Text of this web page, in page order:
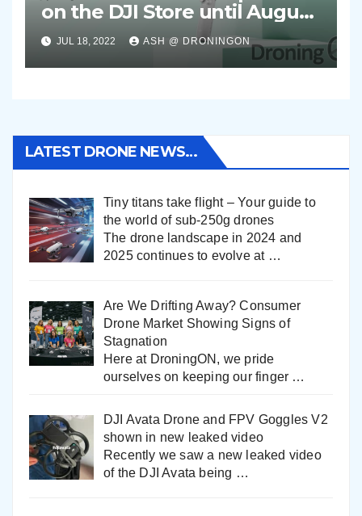
on the DJI Store until August
2nd 2022
JUL 18, 2022 ASH @ DRONINGON
LATEST DRONE NEWS…
Tiny titans take flight – Your guide to
the world of sub-250g drones
The drone landscape in 2024 and
2025 continues to evolve at …
Are We Drifting Away? Consumer
Drone Market Showing Signs of
Stagnation
Here at DroningON, we pride
ourselves on keeping our finger …
DJI Avata Drone and FPV Goggles V2
shown in new leaked video
Recently we saw a new leaked video
of the DJI Avata being …